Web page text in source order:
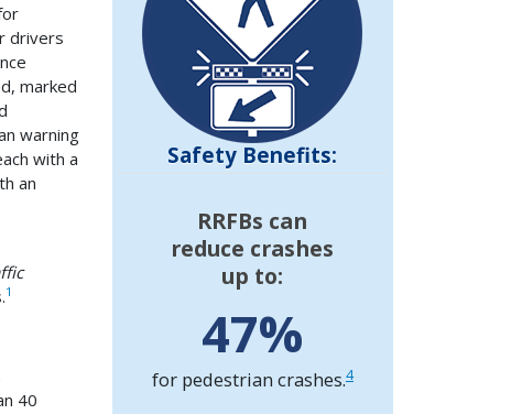
drivers
marked
warning
with a
an
1
40
Safety Benefits:
RRFBs can
reduce crashes
up to:
47%
for pedestrian crashes.4